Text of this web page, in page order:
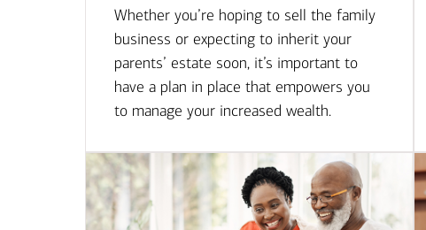
Whether you’re hoping to sell the family
business or expecting to inherit your
parents’ estate soon, it’s important to
have a plan in place that empowers you
to manage your increased wealth.